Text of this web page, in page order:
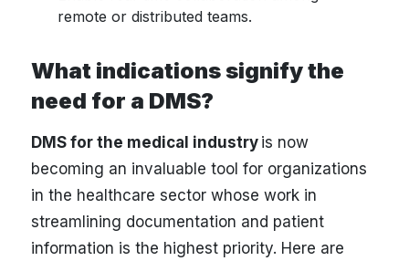
remote or distributed teams.
What indications signify the
need for a DMS?
DMS for the medical industryis now
becoming an invaluable tool for organizations
in the healthcare sector whose work in
streamlining documentation and patient
information is the highest priority. Here are